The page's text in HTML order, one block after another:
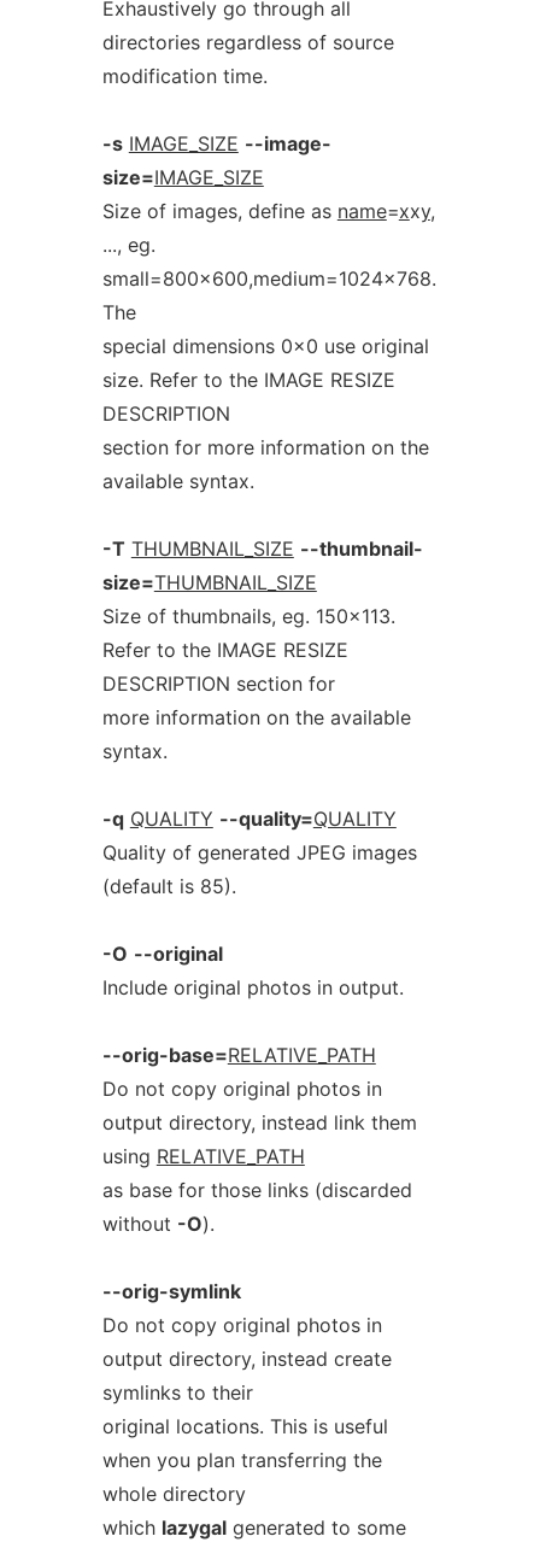
Exhaustively go through all
directories regardless of source
modification time.
-s IMAGE_SIZE --image-
size=IMAGE_SIZE
Size of images, define as name=xxy,
..., eg.
small=800x600,medium=1024x768.
The
special dimensions 0x0 use original
size. Refer to the IMAGE RESIZE
DESCRIPTION
section for more information on the
available syntax.
-T THUMBNAIL_SIZE --thumbnail-
size=THUMBNAIL_SIZE
Size of thumbnails, eg. 150x113.
Refer to the IMAGE RESIZE
DESCRIPTION section for
more information on the available
syntax.
-q QUALITY --quality=QUALITY
Quality of generated JPEG images
(default is 85).
-O --original
Include original photos in output.
--orig-base=RELATIVE_PATH
Do not copy original photos in
output directory, instead link them
using RELATIVE_PATH
as base for those links (discarded
without -O).
--orig-symlink
Do not copy original photos in
output directory, instead create
symlinks to their
original locations. This is useful
when you plan transferring the
whole directory
which lazygalgenerated to some